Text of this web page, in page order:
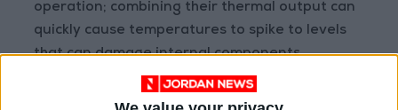
operation; combining their thermal output can
quickly cause temperatures to spike to levels
that can damage internal components.
Laptops, especially when running processor-